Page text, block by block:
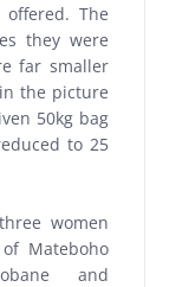
The
they were
far smaller
the picture
50kg bag
to 25
women
Mateboho
and